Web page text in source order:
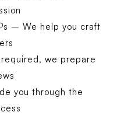
– We help you craft
we prepare
you through the